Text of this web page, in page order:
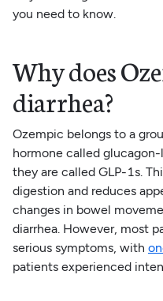
you need to know.
Why does
diarrhea?
Ozempic belongs to a
hormone called
they are called GLP-1s.
digestion and reduces
changes in bowel
diarrhea. However, most
serious symptoms, with
patients experienced